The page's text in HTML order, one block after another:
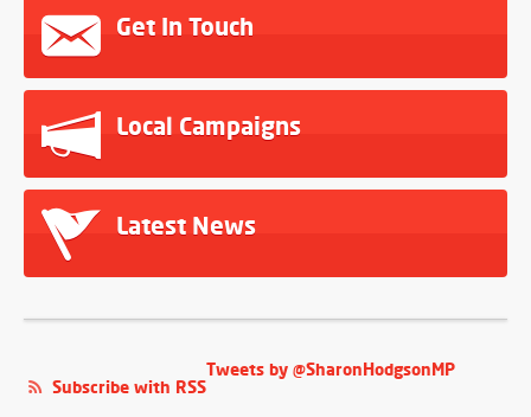
Get In Touch
Local Campaigns
Latest News
Tweets by @SharonHodgsonMP
Subscribe with RSS